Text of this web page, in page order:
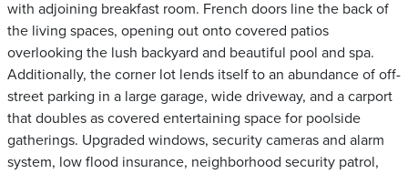
with adjoining breakfast room. French doors line the back of
the living spaces, opening out onto covered patios
overlooking the lush backyard and beautiful pool and spa.
Additionally, the corner lot lends itself to an abundance of off-
street parking in a large garage, wide driveway, and a carport
that doubles as covered entertaining space for poolside
gatherings. Upgraded windows, security cameras and alarm
system, low flood insurance, neighborhood security patrol,